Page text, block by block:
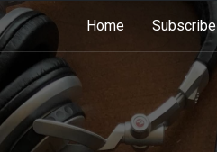
Home Subscribe